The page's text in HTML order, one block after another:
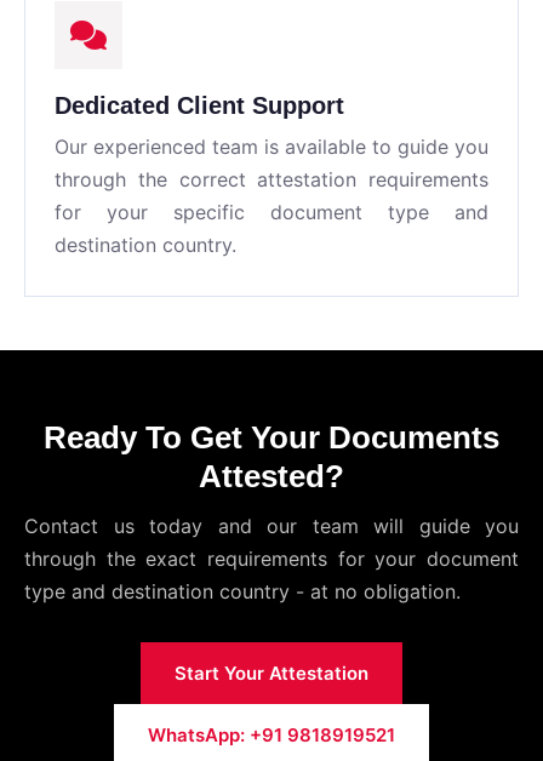
Dedicated Client Support
Our experienced team is available to guide you
through the correct attestation requirements
for your specific document type and
destination country.
Ready To Get Your Documents
Attested?
Contact us today and our team will guide you
through the exact requirements for your document
type and destination country - at no obligation.
Start Your Attestation
WhatsApp: +91 9818919521